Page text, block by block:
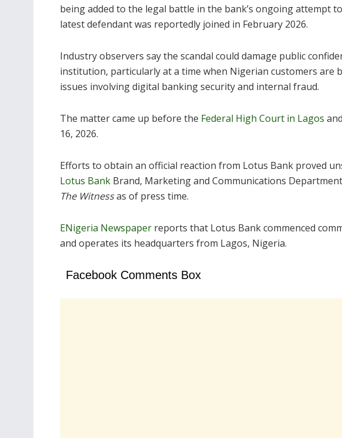
being added to the legal battle in the bank’s ongoing attempt
latest defendant was reportedly joined in February 2026.
Industry observers say the scandal could damage public
institution, particularly at a time when Nigerian customers are
issues involving digital banking security and internal fraud.
The matter came up before the Federal High Court in Lagos
16, 2026.
Efforts to obtain an official reaction from Lotus Bank proved
Lotus Bank Brand, Marketing and Communications
The Witnessas of press time.
ENigeria Newspaper reports that Lotus Bank commenced
and operates its headquarters from Lagos, Nigeria.
Facebook Comments Box